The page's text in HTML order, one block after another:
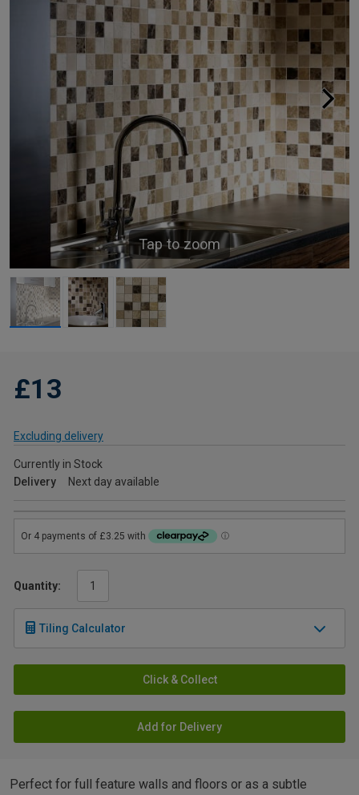
Tap to zoom
£13
Excluding delivery
Currently in Stock
Delivery
Next day available
Quantity:
Tiling Calculator
Click & Collect
Add for Delivery
Perfect for full feature walls and floors or as a subtle